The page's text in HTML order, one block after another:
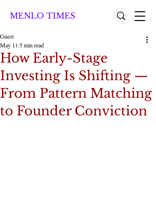
MENLO TIMES
How Early-Stage
Investing Is Shifting —
From Pattern Matching
to Founder Conviction
Guest
May 11 5 min read